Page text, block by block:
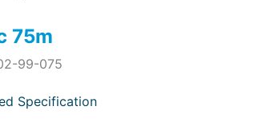
75m
99-075
Specification